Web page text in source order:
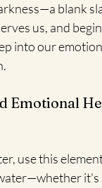
blank
us, and
into our
Emotional
use this
it's